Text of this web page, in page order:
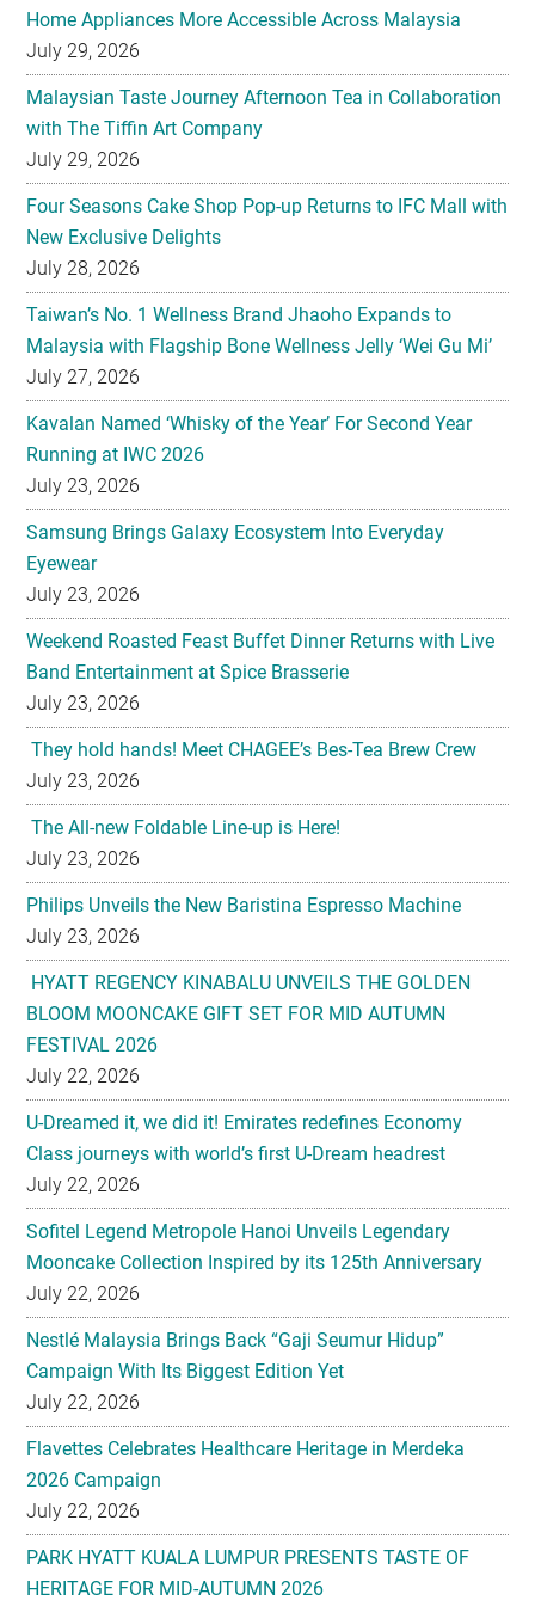
Home Appliances More Accessible Across Malaysia
July 29, 2026
Malaysian Taste Journey Afternoon Tea in Collaboration
with The Tiffin Art Company
July 29, 2026
Four Seasons Cake Shop Pop-up Returns to IFC Mall with
New Exclusive Delights
July 28, 2026
Taiwan’s No. 1 Wellness Brand Jhaoho Expands to
Malaysia with Flagship Bone Wellness Jelly ‘Wei Gu Mi’
July 27, 2026
Kavalan Named ‘Whisky of the Year’ For Second Year
Running at IWC 2026
July 23, 2026
Samsung Brings Galaxy Ecosystem Into Everyday
Eyewear
July 23, 2026
Weekend Roasted Feast Buffet Dinner Returns with Live
Band Entertainment at Spice Brasserie
July 23, 2026
They hold hands! Meet CHAGEE’s Bes-Tea Brew Crew
July 23, 2026
The All-new Foldable Line-up is Here!
July 23, 2026
Philips Unveils the New Baristina Espresso Machine
July 23, 2026
HYATT REGENCY KINABALU UNVEILS THE GOLDEN
BLOOM MOONCAKE GIFT SET FOR MID AUTUMN
FESTIVAL 2026
July 22, 2026
U-Dreamed it, we did it! Emirates redefines Economy
Class journeys with world’s first U-Dream headrest
July 22, 2026
Sofitel Legend Metropole Hanoi Unveils Legendary
Mooncake Collection Inspired by its 125th Anniversary
July 22, 2026
Nestlé Malaysia Brings Back “Gaji Seumur Hidup”
Campaign With Its Biggest Edition Yet
July 22, 2026
Flavettes Celebrates Healthcare Heritage in Merdeka
2026 Campaign
July 22, 2026
PARK HYATT KUALA LUMPUR PRESENTS TASTE OF
HERITAGE FOR MID-AUTUMN 2026